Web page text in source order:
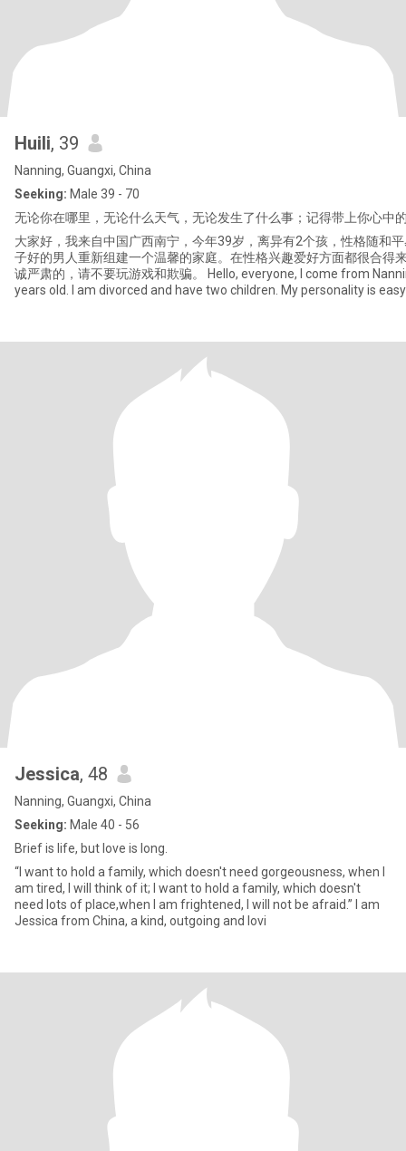
Huili, 39
Nanning, Guangxi, China
Seeking: Male 39 - 70
无论你在哪里，无论什么天气，无论发生了什么事；记得带上你心中
大家好，我来自中国广西南宁，今年39岁，离异有2个孩，性格随和
子好的男人重新组建一个温馨的家庭。在性格兴趣爱好方面都很合得
诚严肃的，请不要玩游戏和欺骗。 Hello, everyone, I come from
years old. I am divorced and have two children. My personality is
Jessica, 48
Nanning, Guangxi, China
Seeking: Male 40 - 56
Brief is life, but love is long.
“I want to hold a family, which doesn't need gorgeousness, when I
am tired, I will think of it; I want to hold a family, which doesn't
need lots of place,when I am frightened, I will not be afraid.” I am
Jessica from China, a kind, outgoing and lovi